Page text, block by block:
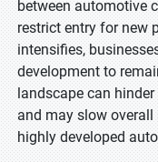
between automotive
restrict entry for new
intensifies,
development to
landscape can
and may slow
highly developed